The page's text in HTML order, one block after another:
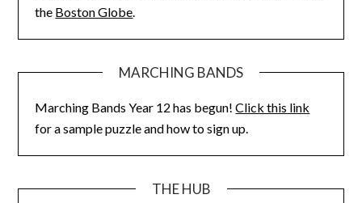
the Boston Globe.
MARCHING BANDS
Marching Bands Year 12 has begun!Click this link
for a sample puzzle and how to sign up.
THE HUB